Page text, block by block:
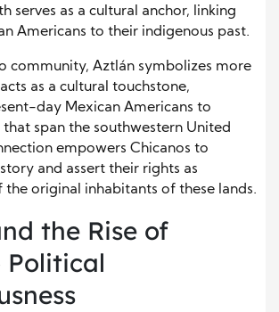
serves as a cultural anchor, linking
Americans to their indigenous past.
community, Aztlán symbolizes more
as a cultural touchstone,
day Mexican Americans to
that span the southwestern United
empowers Chicanos to
and assert their rights as
the original inhabitants of these lands.
the Rise of
Political